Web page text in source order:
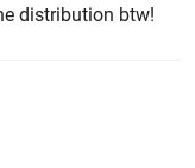
distribution btw!